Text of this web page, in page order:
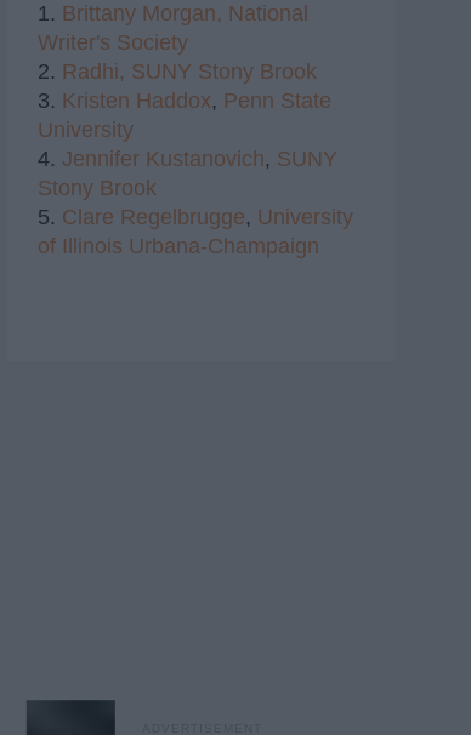
1. Brittany Morgan, National
Writer's Society
2. Radhi, SUNY Stony Brook
3. Kristen Haddox, Penn State
University
4. Jennifer Kustanovich, SUNY
Stony Brook
5. Clare Regelbrugge, University
of Illinois Urbana-Champaign